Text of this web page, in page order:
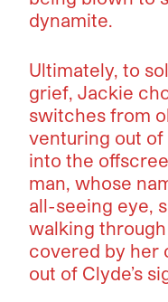
dynamite.
Ultimately, to
grief, Jackie
switches from
venturing out
into the
man, whose
all-seeing eye,
walking
covered by her
out of Clyde’s